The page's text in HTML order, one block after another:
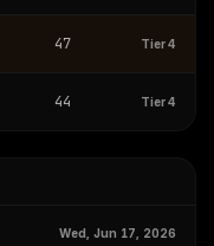
47 Tier 4
44 Tier 4
Wed, Jun 17, 2026